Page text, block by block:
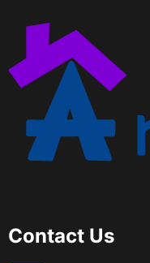
Contact Us